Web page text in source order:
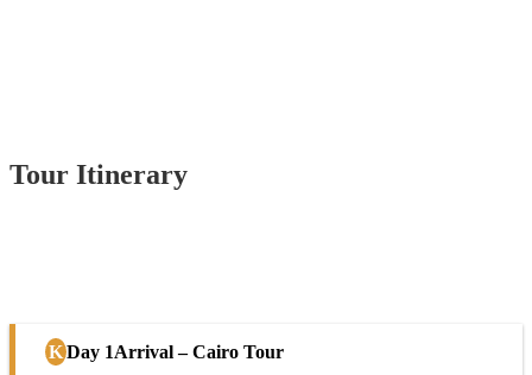
Tour Itinerary
Day 1Arrival – Cairo Tour